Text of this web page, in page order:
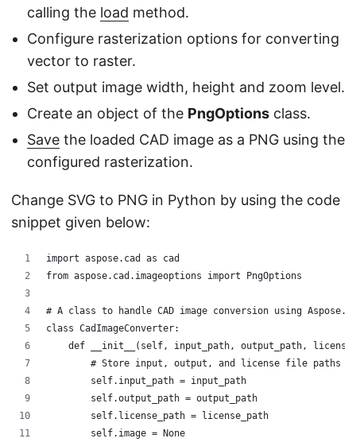
calling the load method.
Configure rasterization options for converting
vector to raster.
Set output image width, height and zoom level.
Create an object of the PngOptions class.
Save the loaded CAD image as a PNG using the
configured rasterization.
Change SVG to PNG in Python by using the code
snippet given below:
import aspose.cad as cad
from aspose.cad.imageoptions import PngOptions
# A class to handle CAD image conversion using
class CadImageConverter:
def __init__(self, input_path, output_path,
        # Store input, output, and license file paths
        self.input_path = input_path
        self.output_path = output_path
        self.license_path = license_path
        self.image = None